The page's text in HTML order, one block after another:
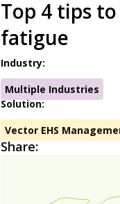
Top 4 tips
fatigue
Industry:
Multiple Industries
Solution:
Vector EHS
Share: